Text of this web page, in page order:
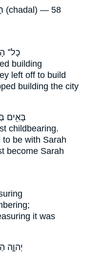
כָל־
building
left off to build
building the city
בָּאִ֖ים
childbearing.
to be with Sarah
become Sarah
it was
יְהוָ֑ה